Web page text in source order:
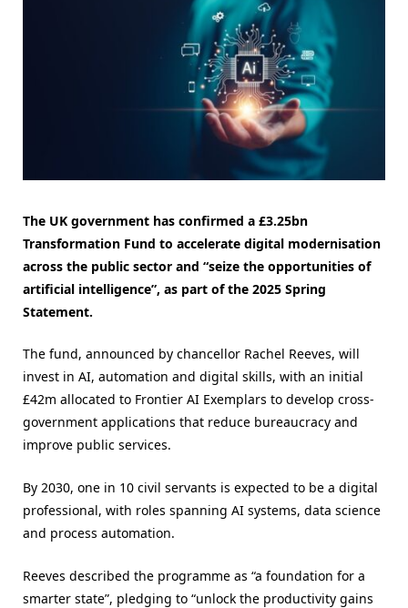
The UK government has confirmed a £3.25bn
Transformation Fund to accelerate digital modernisation
across the public sector and “seize the opportunities of
artificial intelligence”, as part of the 2025 Spring
Statement.
The fund, announced by chancellor Rachel Reeves, will
invest in AI, automation and digital skills, with an initial
£42m allocated to Frontier AI Exemplars to develop cross-
government applications that reduce bureaucracy and
improve public services.
By 2030, one in 10 civil servants is expected to be a digital
professional, with roles spanning AI systems, data science
and process automation.
Reeves described the programme as “a foundation for a
smarter state”, pledging to “unlock the productivity gains